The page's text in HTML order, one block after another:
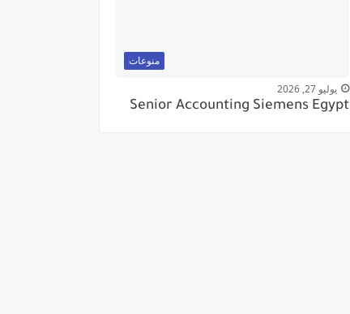
منوعات
يوليو 27, 2026
Senior Accounting Siemens Egypt